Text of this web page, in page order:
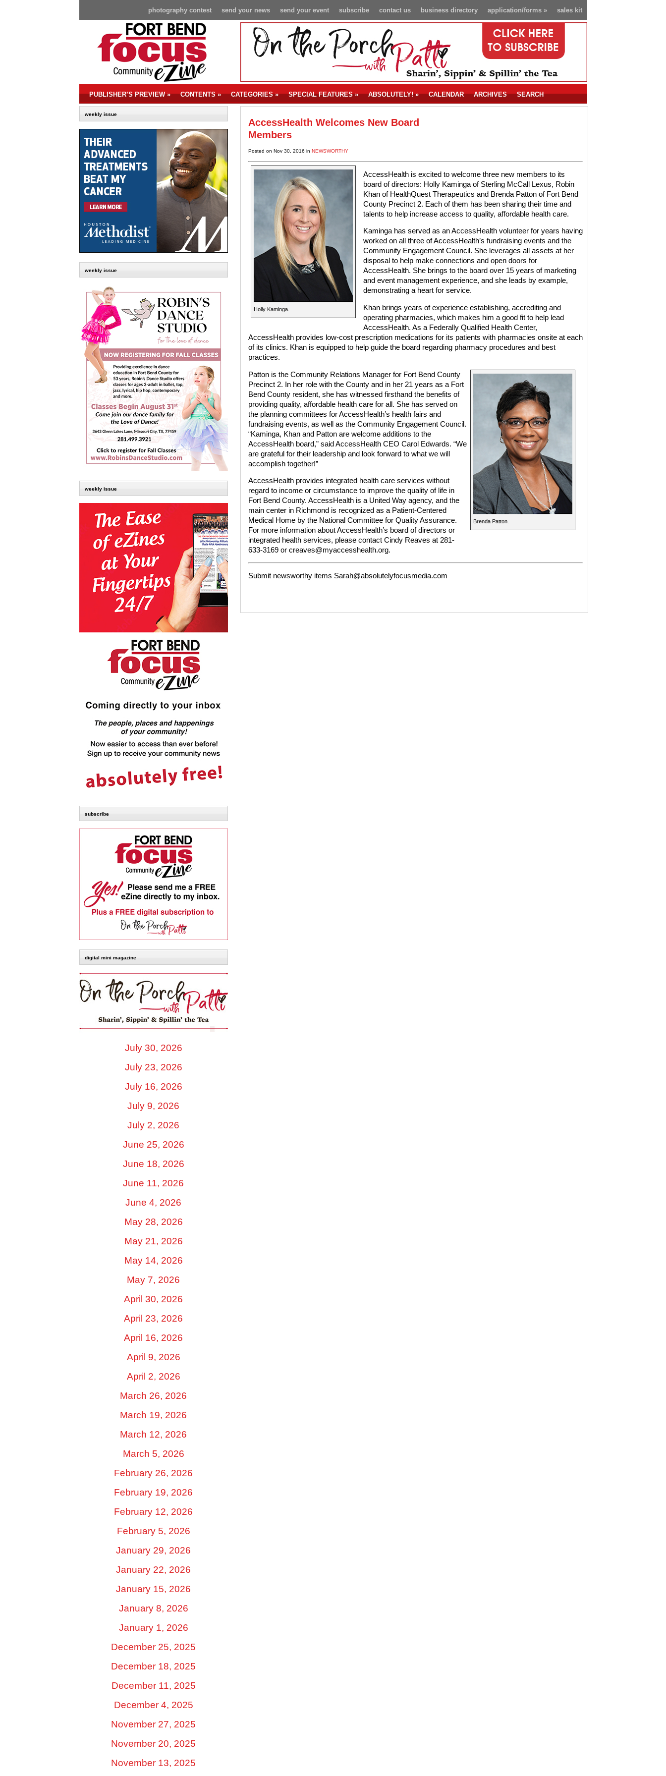
sales kit
application/forms»
business directory
contact us
subscribe
send your event
send your news
photography contest
PUBLISHER’S PREVIEW» CONTENTS» CATEGORIES» SPECIAL FEATURES» ABSOLUTELY!» CALENDAR ARCHIVES SEARCH
weekly issue
weekly issue
weekly issue
subscribe
digital mini magazine
July 30, 2026
July 23, 2026
July 16, 2026
July 9, 2026
July 2, 2026
June 25, 2026
June 18, 2026
June 11, 2026
June 4, 2026
May 28, 2026
May 21, 2026
May 14, 2026
May 7, 2026
April 30, 2026
April 23, 2026
April 16, 2026
April 9, 2026
April 2, 2026
March 26, 2026
March 19, 2026
March 12, 2026
March 5, 2026
February 26, 2026
February 19, 2026
February 12, 2026
February 5, 2026
January 29, 2026
January 22, 2026
January 15, 2026
January 8, 2026
January 1, 2026
December 25, 2025
December 18, 2025
December 11, 2025
December 4, 2025
November 27, 2025
November 20, 2025
November 13, 2025
AccessHealth Welcomes New Board
Members
Posted on Nov 30, 2016 in NEWSWORTHY
Holly Kaminga.
AccessHealth is excited to welcome three new members to its
board of directors: Holly Kaminga of Sterling McCall Lexus, Robin
Khan of HealthQuest Therapeutics and Brenda Patton of Fort Bend
County Precinct 2. Each of them has been sharing their time and
talents to help increase access to quality, affordable health care.
Kaminga has served as an AccessHealth volunteer for years having
worked on all three of AccessHealth’s fundraising events and the
Community Engagement Council. She leverages all assets at her
disposal to help make connections and open doors for
AccessHealth. She brings to the board over 15 years of marketing
and event management experience, and she leads by example,
demonstrating a heart for service.
Khan brings years of experience establishing, accrediting and
operating pharmacies, which makes him a good fit to help lead
AccessHealth. As a Federally Qualified Health Center,
AccessHealth provides low-cost prescription medications for its patients with pharmacies onsite at each
of its clinics. Khan is equipped to help guide the board regarding pharmacy procedures and best
practices.
Brenda Patton.
Patton is the Community Relations Manager for Fort Bend County
Precinct 2. In her role with the County and in her 21 years as a Fort
Bend County resident, she has witnessed firsthand the benefits of
providing quality, affordable health care for all. She has served on
the planning committees for AccessHealth’s health fairs and
fundraising events, as well as the Community Engagement Council.
“Kaminga, Khan and Patton are welcome additions to the
AccessHealth board,” said AccessHealth CEO Carol Edwards. “We
are grateful for their leadership and look forward to what we will
accomplish together!”
AccessHealth provides integrated health care services without
regard to income or circumstance to improve the quality of life in
Fort Bend County. AccessHealth is a United Way agency, and the
main center in Richmond is recognized as a Patient-Centered
Medical Home by the National Committee for Quality Assurance.
For more information about AccessHealth’s board of directors or
integrated health services, please contact Cindy Reaves at 281-
633-3169 or creaves@myaccesshealth.org.
Submit newsworthy items Sarah@absolutelyfocusmedia.com